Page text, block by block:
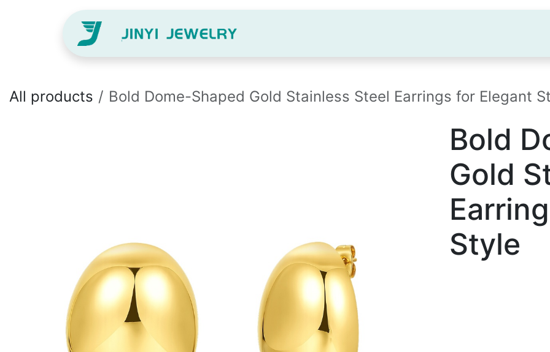
Skip to Content
All products Bold Dome-Shaped Gold Stainless Steel Earrings for Elegant
Bold
Gold
Style